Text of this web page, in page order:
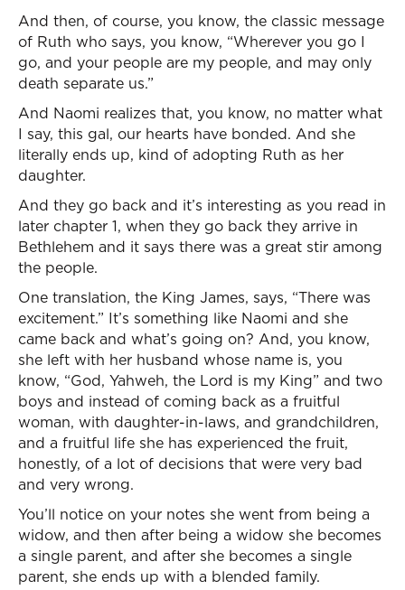
And then, of course, you know, the classic message
of Ruth who says, you know, “Wherever you go I
go, and your people are my people, and may only
death separate us.”
And Naomi realizes that, you know, no matter what
I say, this gal, our hearts have bonded. And she
literally ends up, kind of adopting Ruth as her
daughter.
And they go back and it’s interesting as you read in
later chapter 1, when they go back they arrive in
Bethlehem and it says there was a great stir among
the people.
One translation, the King James, says, “There was
excitement.” It’s something like Naomi and she
came back and what’s going on? And, you know,
she left with her husband whose name is, you
know, “God, Yahweh, the Lord is my King” and two
boys and instead of coming back as a fruitful
woman, with daughter-in-laws, and grandchildren,
and a fruitful life she has experienced the fruit,
honestly, of a lot of decisions that were very bad
and very wrong.
You’ll notice on your notes she went from being a
widow, and then after being a widow she becomes
a single parent, and after she becomes a single
parent, she ends up with a blended family.